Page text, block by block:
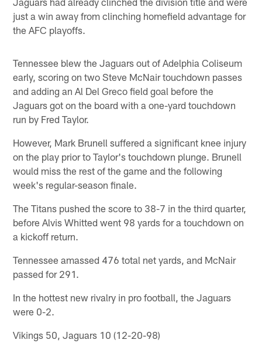
just a win away from clinching homefield advantage for
the AFC playoffs.
Tennessee blew the Jaguars out of Adelphia Coliseum
early, scoring on two Steve McNair touchdown passes
and adding an Al Del Greco field goal before the
Jaguars got on the board with a one-yard touchdown
run by Fred Taylor.
However, Mark Brunell suffered a significant knee injury
on the play prior to Taylor's touchdown plunge. Brunell
would miss the rest of the game and the following
week's regular-season finale.
The Titans pushed the score to 38-7 in the third quarter,
before Alvis Whitted went 98 yards for a touchdown on
a kickoff return.
Tennessee amassed 476 total net yards, and McNair
passed for 291.
In the hottest new rivalry in pro football, the Jaguars
were 0-2.
Vikings 50, Jaguars 10 (12-20-98)